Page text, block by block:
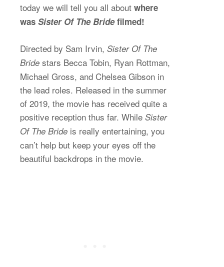
today we will tell you all about where
was Sister Of The Bridefilmed!
Directed by Sam Irvin, Sister Of The
Bride stars Becca Tobin, Ryan Rottman,
Michael Gross, and Chelsea Gibson in
the lead roles. Released in the summer
of 2019, the movie has received quite a
positive reception thus far. While Sister
Of The Bride is really entertaining, you
can’t help but keep your eyes off the
beautiful backdrops in the movie.